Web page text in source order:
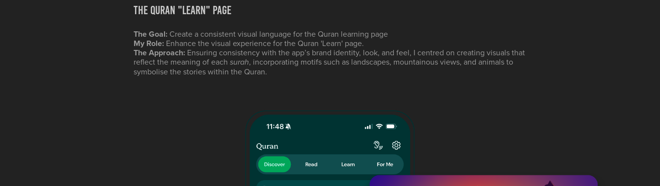
The QURAN "Learn" Page
The Goal: Create a consistent visual language for the Quran learning page
My Role: Enhance the visual experience for the Quran 'Learn' page.
The Approach: Ensuring consistency with the app’s brand identity, look, and feel, I centred on creating visuals that
reflect the meaning of each surah, incorporating motifs such as landscapes, mountainous views, and animals to
symbolise the stories within the Quran.